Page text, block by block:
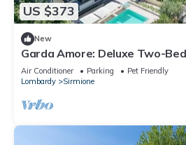
US $373
New
Garda Amore: Deluxe Two-
Lake & City View in Sirmione
Air Conditioner Parking
Pet Friendly
Lombardy
Sirmione